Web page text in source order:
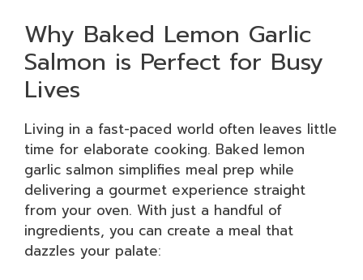
Why Baked Lemon Garlic
Salmon is Perfect for Busy
Lives
Living in a fast-paced world often leaves little
time for elaborate cooking. Baked lemon
garlic salmon simplifies meal prep while
delivering a gourmet experience straight
from your oven. With just a handful of
ingredients, you can create a meal that
dazzles your palate: